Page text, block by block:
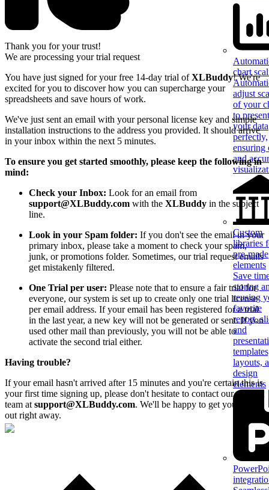
chart
adjust
of your
to present
your data
perfectly,
ensuring
and
Custom
libraries
pre-made
elements
Save
storing
reusing
favorite
report,
and
layouts,
design
elements
Thank you for your trust!
We are processing your trial request
You have just signed for your free 14-day trial ofXLBuddy! We're
excited for you to discover how you can supercharge your
spreadsheets and save hours of work.
We've just sent an email with your personal license key and simple
installation instructions to the address you provided. It should arrive
in your inbox within the next 5 minutes.
To ensure you get started smoothly, please keep the following in
mind:
Check your Inbox: Look for an email from
support@XLBuddy.com with the XLBuddy in the subject
line.
Look in your Spam folder: If you don't see the email in your
primary inbox, please take a moment to check your spam,
junk, or promotions folder. Sometimes, our trial request emails
get mistakenly filtered.
One Trial per user: Please note that to ensure a fair trial for
everyone, our system is set up to create only one trial license
per email address. If your email has been registered for a trial
in the last year, a new key will not be generated or sent. If you
used other mail than previously, you will not be able to
activate the second trial either.
Having trouble?
If your email hasn't arrived after 15 minutes and you're certain this is
your first time signing up, please don't hesitate to contact our support
team at support@XLBuddy.com. We'll be happy to get you sorted
out right away.